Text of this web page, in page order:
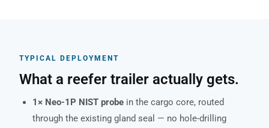
TYPICAL DEPLOYMENT
What a reefer trailer actually gets.
1× Neo-1P NIST probe in the cargo core, routed
through the existing gland seal — no hole-drilling